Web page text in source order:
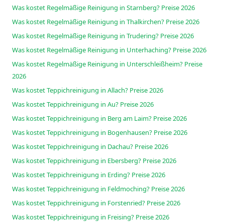
Was kostet Regelmäßige Reinigung in Starnberg? Preise 2026
Was kostet Regelmäßige Reinigung in Thalkirchen? Preise 2026
Was kostet Regelmäßige Reinigung in Trudering? Preise 2026
Was kostet Regelmäßige Reinigung in Unterhaching? Preise 2026
Was kostet Regelmäßige Reinigung in Unterschleißheim? Preise
2026
Was kostet Teppichreinigung in Allach? Preise 2026
Was kostet Teppichreinigung in Au? Preise 2026
Was kostet Teppichreinigung in Berg am Laim? Preise 2026
Was kostet Teppichreinigung in Bogenhausen? Preise 2026
Was kostet Teppichreinigung in Dachau? Preise 2026
Was kostet Teppichreinigung in Ebersberg? Preise 2026
Was kostet Teppichreinigung in Erding? Preise 2026
Was kostet Teppichreinigung in Feldmoching? Preise 2026
Was kostet Teppichreinigung in Forstenried? Preise 2026
Was kostet Teppichreinigung in Freising? Preise 2026